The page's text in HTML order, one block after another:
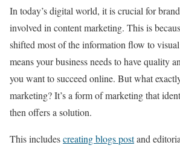
In today’s digital world, it is crucial for
involved in content marketing. This is
shifted most of the information flow to
means your business needs to have quality
you want to succeed online. But what
marketing? It’s a form of marketing that
then offers a solution.
This includescreating blogs postand